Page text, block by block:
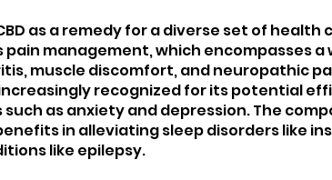
as a remedy for a diverse set of health
pain management, which encompasses a
muscle discomfort, and neuropathic
increasingly recognized for its potential
as anxiety and depression. The
in alleviating sleep disorders like
like epilepsy.